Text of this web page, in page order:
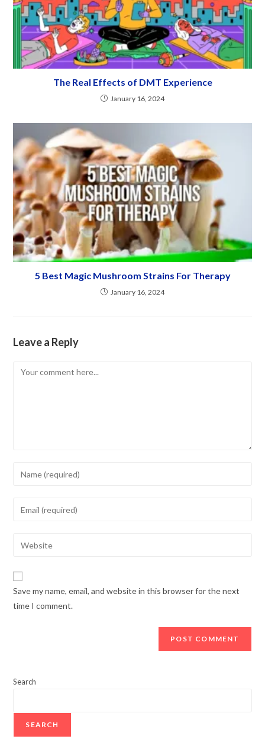
The Real Effects of DMT Experience
January 16, 2024
5 Best Magic Mushroom Strains For Therapy
January 16, 2024
Leave a Reply
Save my name, email, and website in this browser for the next
time I comment.
Search
SEARCH